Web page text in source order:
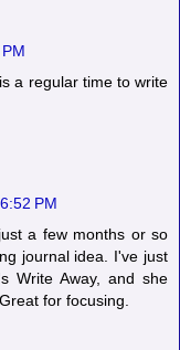
a regular time to write
PM
a few months or so
journal idea. I've just
Write Away, and she
for focusing.